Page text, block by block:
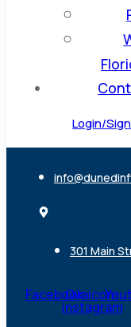
Login/
301 Main
FacebookOvaicon-
instagram